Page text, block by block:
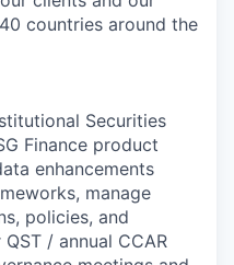
countries around the
Securities
Finance product
enhancements
manage
policies, and
/ annual CCAR